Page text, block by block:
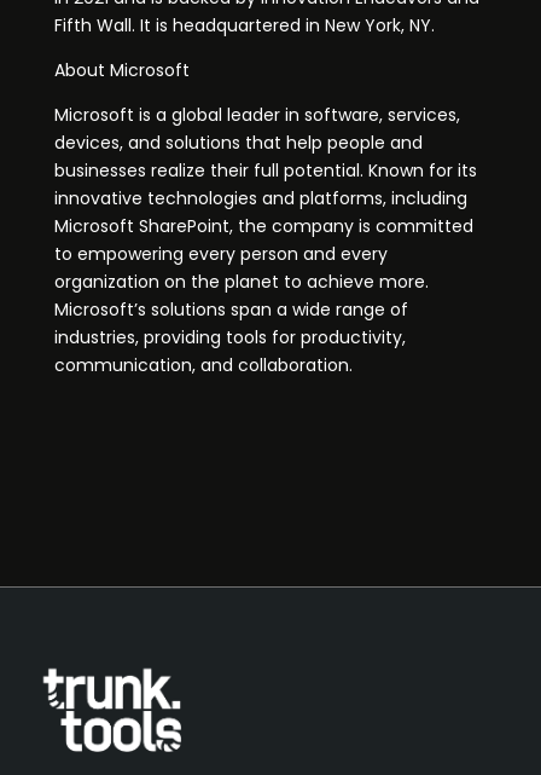
Fifth Wall. It is headquartered in New York, NY.
About Microsoft
Microsoft is a global leader in software, services,
devices, and solutions that help people and
businesses realize their full potential. Known for its
innovative technologies and platforms, including
Microsoft SharePoint, the company is committed
to empowering every person and every
organization on the planet to achieve more.
Microsoft’s solutions span a wide range of
industries, providing tools for productivity,
communication, and collaboration.